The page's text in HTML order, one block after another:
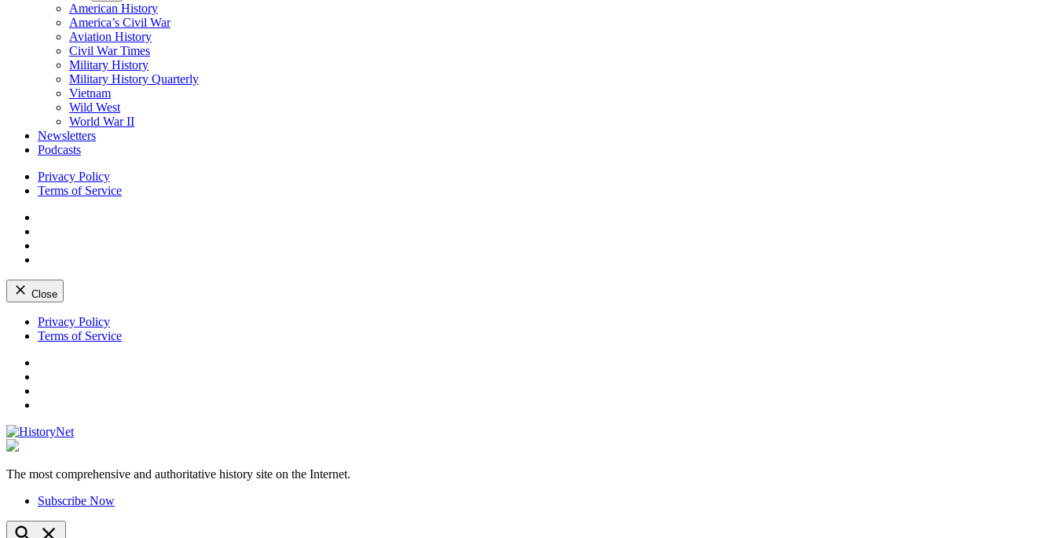
American History
America’s Civil War
Aviation History
Civil War Times
Military History
Military History Quarterly
Vietnam
Wild West
World War II
Newsletters
Podcasts
Privacy Policy
Terms of Service
Close
Skip
Privacy Policy
Terms of Service
The most comprehensive and authoritative history site on the Internet.
Subscribe Now
Open